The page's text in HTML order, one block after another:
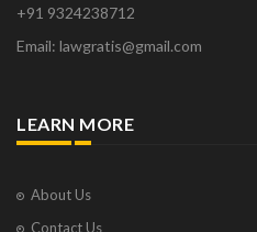
+91 9324238712
Email: lawgratis@gmail.com
LEARN MORE
About Us
Contact Us